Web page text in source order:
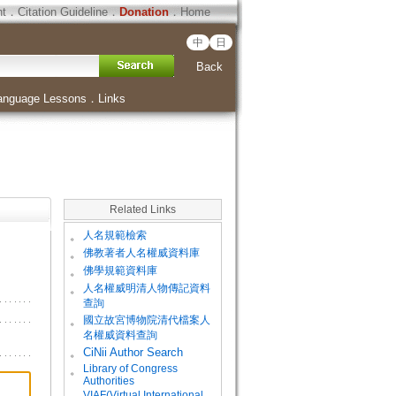
．Citation Guideline．Donation．Home
中 日
Back
Lessons ． Links
Related Links
。 人名規範檢索
。 佛教著者人名權威資料庫
。 佛學規範資料庫
。
人名權威明清人物傳記資料
查詢
。
國立故宮博物院清代檔案人
名權威資料查詢
。
CiNii Author Search
。
Library of Congress
Authorities